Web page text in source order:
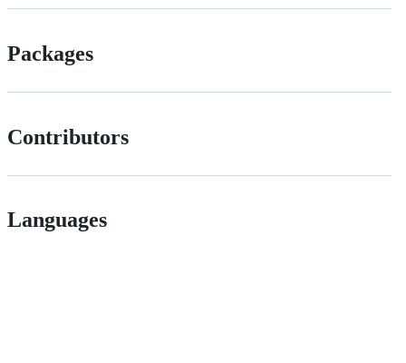
Packages
Contributors
Languages